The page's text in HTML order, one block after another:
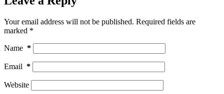
Your email address will not be published. Required fields are
marked *
Name *
Email *
Website